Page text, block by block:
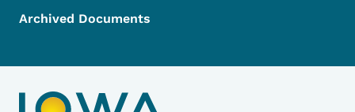
Archived Documents